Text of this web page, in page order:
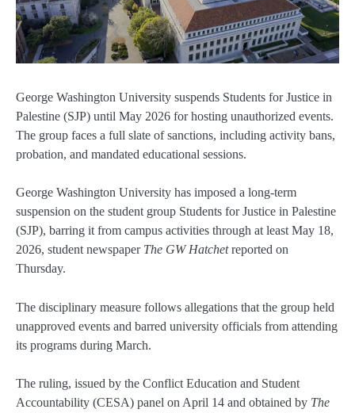
George Washington University suspends Students for Justice in
Palestine (SJP) until May 2026 for hosting unauthorized events.
The group faces a full slate of sanctions, including activity bans,
probation, and mandated educational sessions.
George Washington University has imposed a long-term
suspension on the student group Students for Justice in Palestine
(SJP), barring it from campus activities through at least May 18,
2026, student newspaper The GW Hatchetreported on
Thursday.
The disciplinary measure follows allegations that the group held
unapproved events and barred university officials from attending
its programs during March.
The ruling, issued by the Conflict Education and Student
Accountability (CESA) panel on April 14 and obtained by The